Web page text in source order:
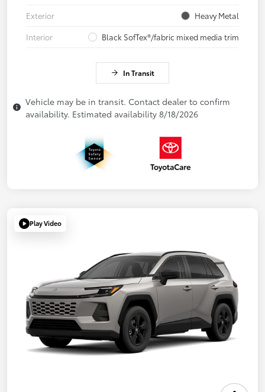
Exterior
Heavy Metal
Interior
Black SofTex®/fabric mixed media trim
In Transit
Vehicle may be in transit. Contact dealer to confirm
availability. Estimated availability 8/18/2026
Play Video